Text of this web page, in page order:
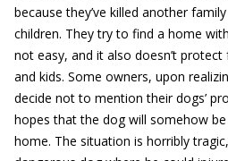
because they’ve killed another
children. They try to find a home
not easy, and it also doesn’t
and kids. Some owners, upon
decide not to mention their dogs’
hopes that the dog will somehow
home. The situation is horribly